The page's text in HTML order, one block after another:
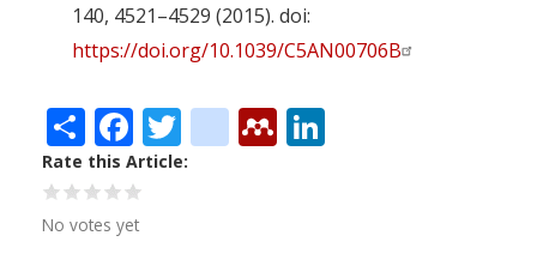
140, 4521–4529 (2015). doi:
https://doi.org/10.1039/C5AN00706B
ShareFacebook
Twitter
citeulike
Mendeley
Rate this Article
No votes yet